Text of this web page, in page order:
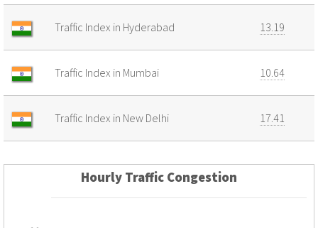
Traffic Index in Hyderabad 13.19
Traffic Index in Mumbai 10.64
Traffic Index in New Delhi 17.41
Hourly Traffic Congestion